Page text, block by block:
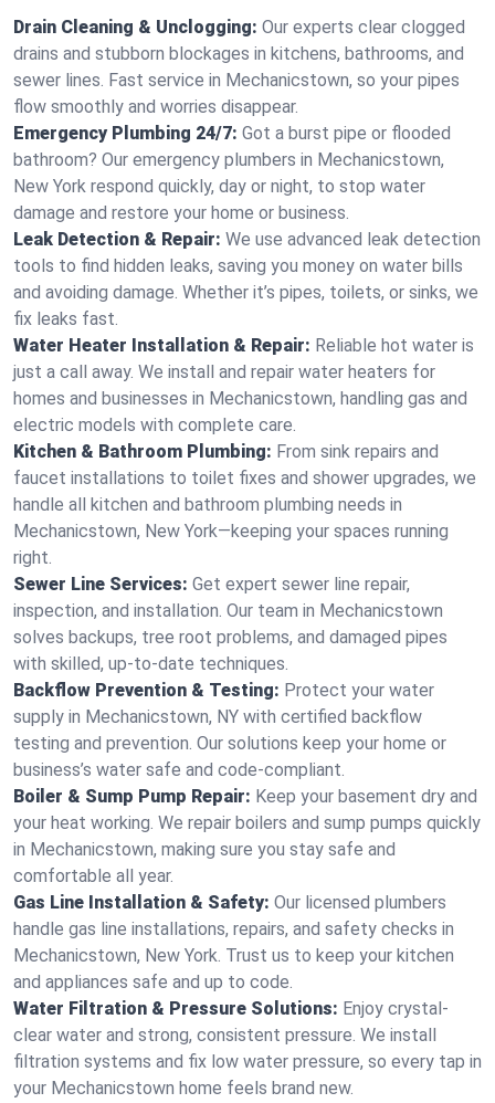
Drain Cleaning & Unclogging: Our experts clear clogged
drains and stubborn blockages in kitchens, bathrooms, and
sewer lines. Fast service in Mechanicstown, so your pipes
flow smoothly and worries disappear.
Emergency Plumbing 24/7: Got a burst pipe or flooded
bathroom? Our emergency plumbers in Mechanicstown,
New York respond quickly, day or night, to stop water
damage and restore your home or business.
Leak Detection & Repair: We use advanced leak detection
tools to find hidden leaks, saving you money on water bills
and avoiding damage. Whether it’s pipes, toilets, or sinks, we
fix leaks fast.
Water Heater Installation & Repair: Reliable hot water is
just a call away. We install and repair water heaters for
homes and businesses in Mechanicstown, handling gas and
electric models with complete care.
Kitchen & Bathroom Plumbing: From sink repairs and
faucet installations to toilet fixes and shower upgrades, we
handle all kitchen and bathroom plumbing needs in
Mechanicstown, New York—keeping your spaces running
right.
Sewer Line Services: Get expert sewer line repair,
inspection, and installation. Our team in Mechanicstown
solves backups, tree root problems, and damaged pipes
with skilled, up-to-date techniques.
Backflow Prevention & Testing: Protect your water
supply in Mechanicstown, NY with certified backflow
testing and prevention. Our solutions keep your home or
business’s water safe and code-compliant.
Boiler & Sump Pump Repair: Keep your basement dry and
your heat working. We repair boilers and sump pumps quickly
in Mechanicstown, making sure you stay safe and
comfortable all year.
Gas Line Installation & Safety: Our licensed plumbers
handle gas line installations, repairs, and safety checks in
Mechanicstown, New York. Trust us to keep your kitchen
and appliances safe and up to code.
Water Filtration & Pressure Solutions: Enjoy crystal-
clear water and strong, consistent pressure. We install
filtration systems and fix low water pressure, so every tap in
your Mechanicstown home feels brand new.